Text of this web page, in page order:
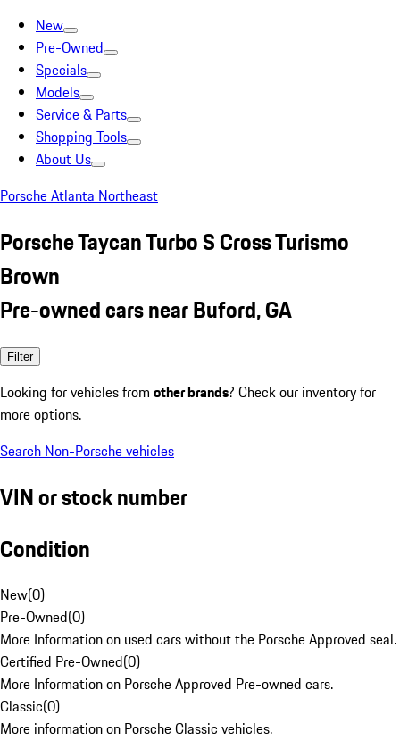
New
Pre-Owned
Specials
Models
Service & Parts
Shopping Tools
About Us
Porsche Atlanta Northeast
Porsche Taycan Turbo S Cross Turismo
Brown
Pre-owned cars near Buford, GA
Filter
Looking for vehicles from other brands? Check our inventory for
more options.
Search Non-Porsche vehicles
VIN or stock number
Condition
New(0)
Pre-Owned(0)
More Information on used cars without the Porsche Approved seal.
Certified Pre-Owned(0)
More Information on Porsche Approved Pre-owned cars.
Classic(0)
More information on Porsche Classic vehicles.